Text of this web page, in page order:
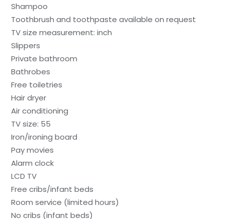
Shampoo
Toothbrush and toothpaste available on request
TV size measurement: inch
Slippers
Private bathroom
Bathrobes
Free toiletries
Hair dryer
Air conditioning
TV size: 55
Iron/ironing board
Pay movies
Alarm clock
LCD TV
Free cribs/infant beds
Room service (limited hours)
No cribs (infant beds)